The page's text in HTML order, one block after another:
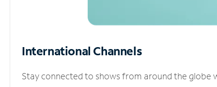
International Channels
Stay connected to shows from around the globe